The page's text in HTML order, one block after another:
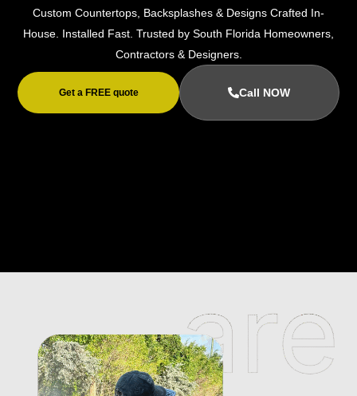
Custom Countertops, Backsplashes & Designs Crafted In-
House. Installed Fast. Trusted by South Florida Homeowners,
Contractors & Designers.
Get a FREE quote Call NOW